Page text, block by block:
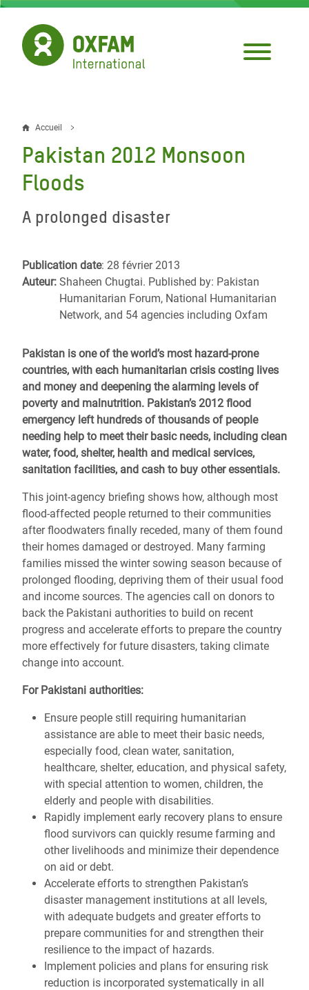
Aller
contenu
principal
Fil
d'Ariane
Accueil
Pakistan 2012 Monsoon
Floods
A prolonged disaster
Publication date: 28 février 2013
Auteur: Shaheen Chugtai. Published by: Pakistan
Humanitarian Forum, National Humanitarian
Network, and 54 agencies including Oxfam
Pakistan is one of the world’s most hazard-prone
countries, with each humanitarian crisis costing lives
and money and deepening the alarming levels of
poverty and malnutrition. Pakistan’s 2012 flood
emergency left hundreds of thousands of people
needing help to meet their basic needs, including clean
water, food, shelter, health and medical services,
sanitation facilities, and cash to buy other essentials.
This joint-agency briefing shows how, although most
flood-affected people returned to their communities
after floodwaters finally receded, many of them found
their homes damaged or destroyed. Many farming
families missed the winter sowing season because of
prolonged flooding, depriving them of their usual food
and income sources. The agencies call on donors to
back the Pakistani authorities to build on recent
progress and accelerate efforts to prepare the country
more effectively for future disasters, taking climate
change into account.
For Pakistani authorities:
Ensure people still requiring humanitarian
assistance are able to meet their basic needs,
especially food, clean water, sanitation,
healthcare, shelter, education, and physical safety,
with special attention to women, children, the
elderly and people with disabilities.
Rapidly implement early recovery plans to ensure
flood survivors can quickly resume farming and
other livelihoods and minimize their dependence
on aid or debt.
Accelerate efforts to strengthen Pakistan’s
disaster management institutions at all levels,
with adequate budgets and greater efforts to
prepare communities for and strengthen their
resilience to the impact of hazards.
Implement policies and plans for ensuring risk
reduction is incorporated systematically in all